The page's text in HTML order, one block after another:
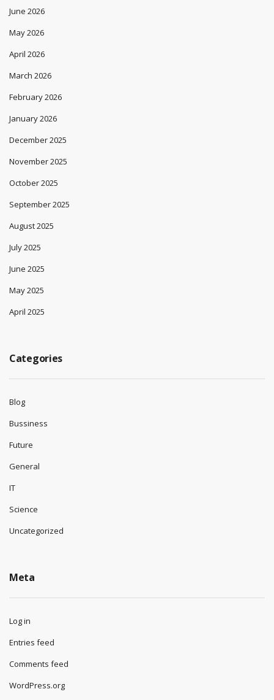
June 2026
May 2026
April 2026
March 2026
February 2026
January 2026
December 2025
November 2025
October 2025
September 2025
August 2025
July 2025
June 2025
May 2025
April 2025
Categories
Blog
Bussiness
Future
General
IT
Science
Uncategorized
Meta
Log in
Entries feed
Comments feed
WordPress.org